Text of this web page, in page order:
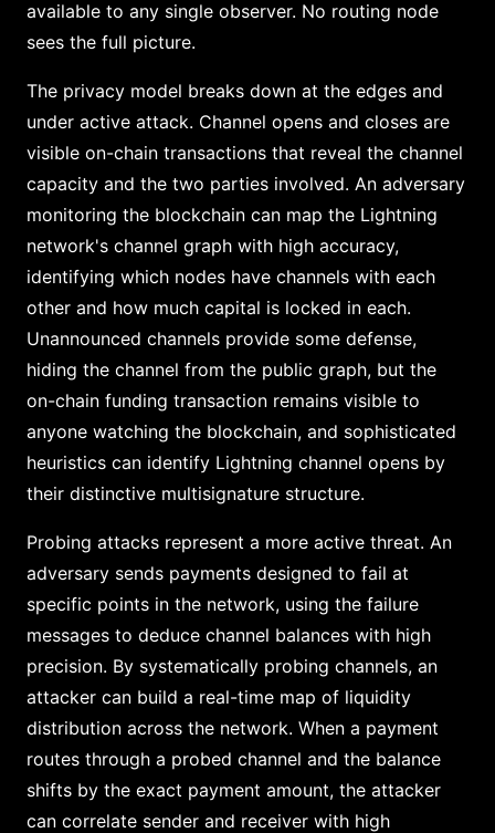
available to any single observer. No routing node
sees the full picture.
The privacy model breaks down at the edges and
under active attack. Channel opens and closes are
visible on-chain transactions that reveal the channel
capacity and the two parties involved. An adversary
monitoring the blockchain can map the Lightning
network's channel graph with high accuracy,
identifying which nodes have channels with each
other and how much capital is locked in each.
Unannounced channels provide some defense,
hiding the channel from the public graph, but the
on-chain funding transaction remains visible to
anyone watching the blockchain, and sophisticated
heuristics can identify Lightning channel opens by
their distinctive multisignature structure.
Probing attacks represent a more active threat. An
adversary sends payments designed to fail at
specific points in the network, using the failure
messages to deduce channel balances with high
precision. By systematically probing channels, an
attacker can build a real-time map of liquidity
distribution across the network. When a payment
routes through a probed channel and the balance
shifts by the exact payment amount, the attacker
can correlate sender and receiver with high